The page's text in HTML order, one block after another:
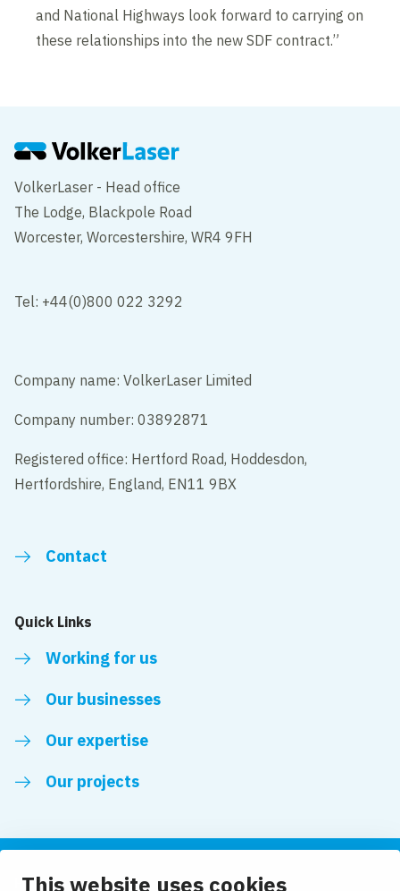
This website uses cookies
and National Highways look forward to carrying on
these relationships into the new SDF contract.”
VolkerLaser - Head office
The Lodge, Blackpole Road
Worcester, Worcestershire, WR4 9FH
Tel: +44(0)800 022 3292
Company name: VolkerLaser Limited
Company number: 03892871
Registered office: Hertford Road, Hoddesdon,
Hertfordshire, England, EN11 9BX
Contact
Quick Links
Working for us
Our businesses
Our expertise
Our projects
Follow us